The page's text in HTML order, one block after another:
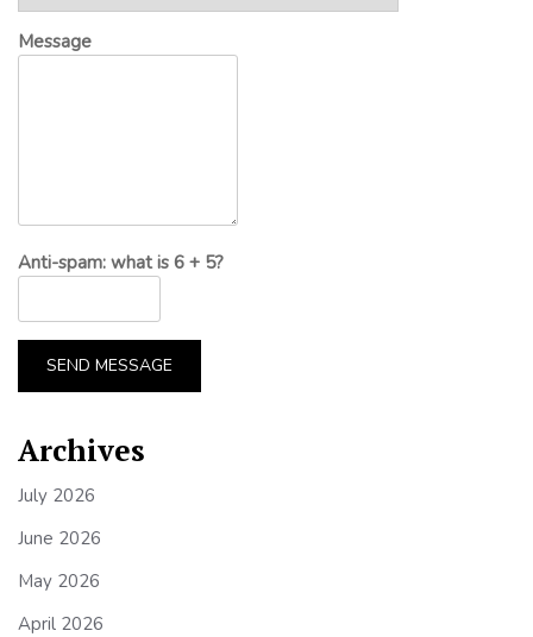
Message
Anti-spam: what is 6 + 5?
SEND MESSAGE
Archives
July 2026
June 2026
May 2026
April 2026